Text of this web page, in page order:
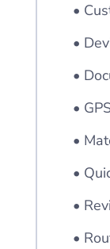
•
•
•
•
•
•
•
•